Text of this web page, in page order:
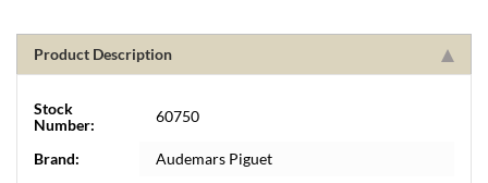
Product Description
Stock
Number:
60750
Brand: Audemars Piguet